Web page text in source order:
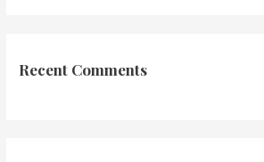
Recent Comments